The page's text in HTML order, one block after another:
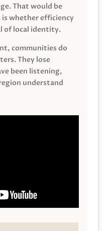
That would be
whether efficiency
of local identity.
communities do
They lose
been listening,
understand